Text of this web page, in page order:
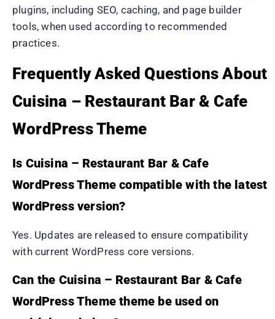
plugins, including SEO, caching, and page builder
tools, when used according to recommended
practices.
Frequently Asked Questions About
Cuisina – Restaurant Bar & Cafe
WordPress Theme
Is Cuisina – Restaurant Bar & Cafe
WordPress Theme compatible with the latest
WordPress version?
Yes. Updates are released to ensure compatibility
with current WordPress core versions.
Can the Cuisina – Restaurant Bar & Cafe
WordPress Theme theme be used on